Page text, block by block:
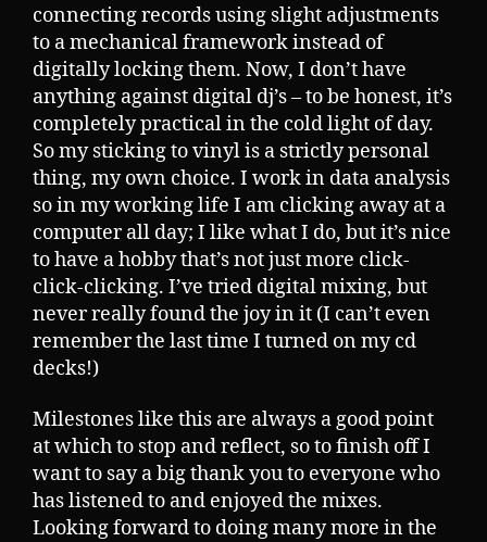
connecting records using slight adjustments
to a mechanical framework instead of
digitally locking them. Now, I don’t have
anything against digital dj’s – to be honest, it’s
completely practical in the cold light of day.
So my sticking to vinyl is a strictly personal
thing, my own choice. I work in data analysis
so in my working life I am clicking away at a
computer all day; I like what I do, but it’s nice
to have a hobby that’s not just more click-
click-clicking. I’ve tried digital mixing, but
never really found the joy in it (I can’t even
remember the last time I turned on my cd
decks!)
Milestones like this are always a good point
at which to stop and reflect, so to finish off I
want to say a big thank you to everyone who
has listened to and enjoyed the mixes.
Looking forward to doing many more in the